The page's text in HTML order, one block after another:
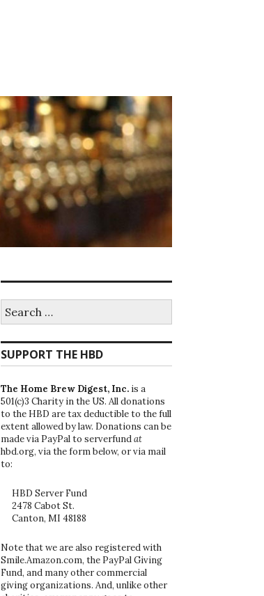
for:
SUPPORT THE HBD
The Home Brew Digest, Inc. is a
501(c)3 Charity in the US. All donations
to the HBD are tax deductible to the full
extent allowed by law. Donations can be
made via PayPal to serverfundat
hbd.org, via the form below, or via mail
to:
HBD Server Fund
2478 Cabot St.
Canton, MI 48188
Note that we are also registered with
Smile.Amazon.com, the PayPal Giving
Fund, and many other commercial
giving organizations. And, unlike other